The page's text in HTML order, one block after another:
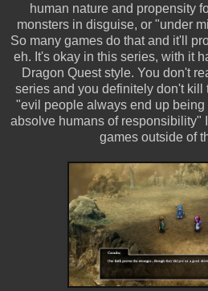
human nature and propensity
monsters in disguise, or "under
So many games do that and it'll
eh. It's okay in this series, with it
Dragon Quest style. You don't
series and you definitely don't kill
"evil people always end up
absolve humans of responsibility"
games outside of